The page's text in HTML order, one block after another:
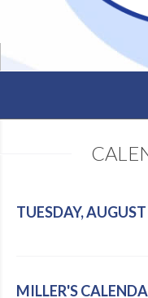
SCHEDULE
TUESDAY,
MILLER'S